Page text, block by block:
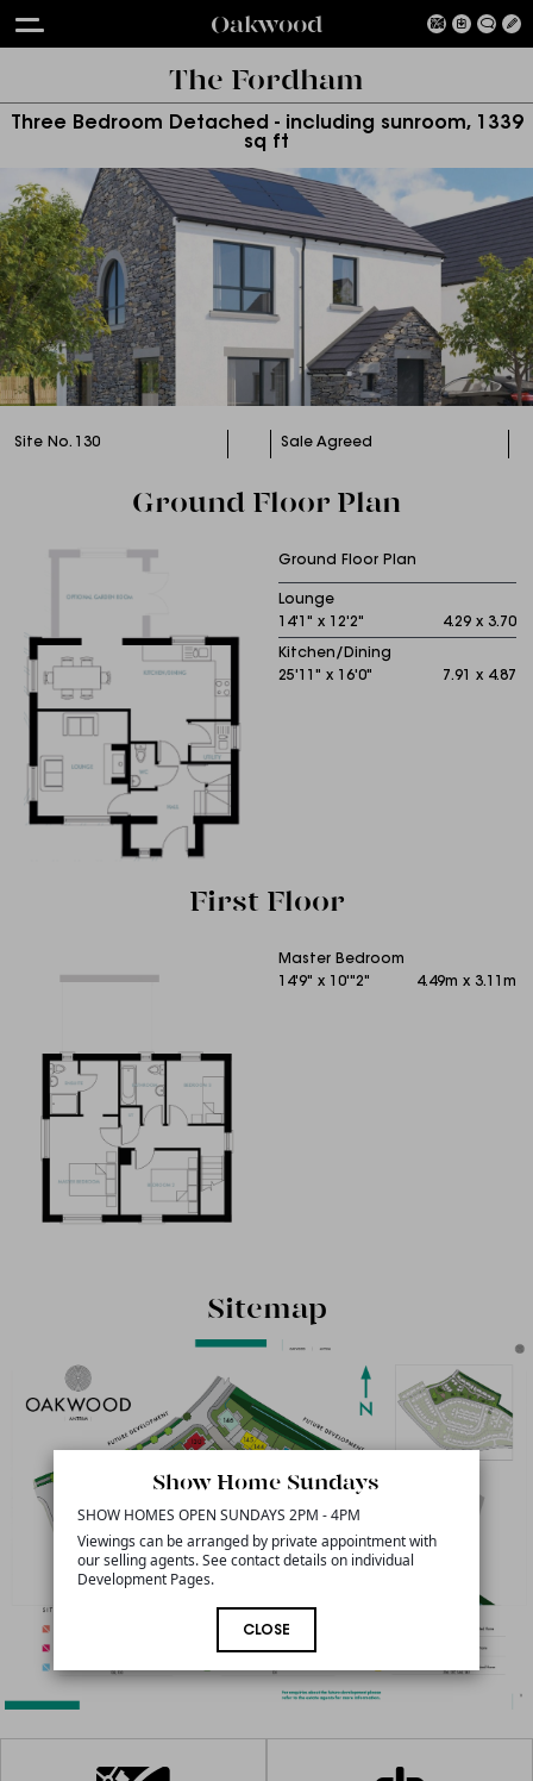
Oakwood
The Fordham
Three Bedroom Detached - including sunroom, 1339
sq ft
Site No. 130 Sale Agreed
Ground Floor Plan
Ground Floor Plan
Lounge
14'1" x 12'2"
4.29 x 3.70
Kitchen/Dining
25'11" x 16'0"
7.91 x 4.87
First Floor
Master Bedroom
14'9" x 10'"2"
4.49m x 3.11m
Sitemap
Show Home Sundays
SHOW HOMES OPEN SUNDAYS 2PM - 4PM
Viewings can be arranged by private appointment with
our selling agents. See contact details on individual
Development Pages.
CLOSE